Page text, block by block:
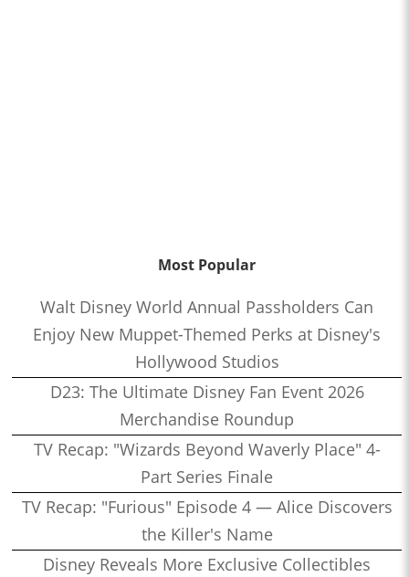
Most Popular
Walt Disney World Annual Passholders Can
Enjoy New Muppet-Themed Perks at Disney's
Hollywood Studios
D23: The Ultimate Disney Fan Event 2026
Merchandise Roundup
TV Recap: "Wizards Beyond Waverly Place" 4-
Part Series Finale
TV Recap: "Furious" Episode 4 — Alice Discovers
the Killer's Name
Disney Reveals More Exclusive Collectibles